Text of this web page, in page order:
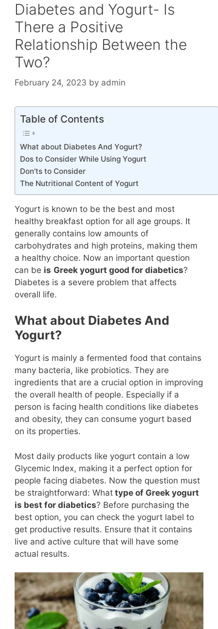
Diabetes and Yogurt- Is
There a Positive
Relationship Between the
Two?
February 24, 2023 by admin
Table of Contents
What about Diabetes And Yogurt?
Dos to Consider While Using Yogurt
Don’ts to Consider
The Nutritional Content of Yogurt
Yogurt is known to be the best and most
healthy breakfast option for all age groups. It
generally contains low amounts of
carbohydrates and high proteins, making them
a healthy choice. Now an important question
can be is Greek yogurt good for diabetics?
Diabetes is a severe problem that affects
overall life.
What about Diabetes And
Yogurt?
Yogurt is mainly a fermented food that contains
many bacteria, like probiotics. They are
ingredients that are a crucial option in improving
the overall health of people. Especially if a
person is facing health conditions like diabetes
and obesity, they can consume yogurt based
on its properties.
Most daily products like yogurt contain a low
Glycemic Index, making it a perfect option for
people facing diabetes. Now the question must
be straightforward: What type of Greek yogurt
is best for diabetics? Before purchasing the
best option, you can check the yogurt label to
get productive results. Ensure that it contains
live and active culture that will have some
actual results.